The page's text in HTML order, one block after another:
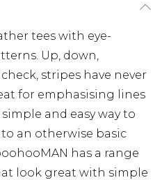
tees with eye-
Up, down,
stripes have never
for emphasising lines
and easy way to
an otherwise basic
has a range
look great with simple